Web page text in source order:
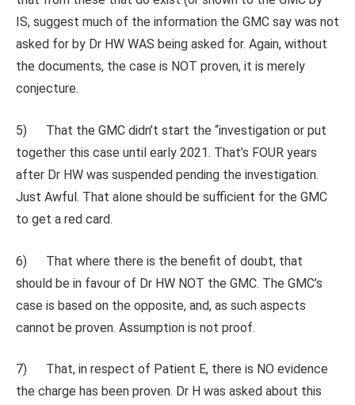
IS, suggest much of the information the GMC say was not
asked for by Dr HW WAS being asked for. Again, without
the documents, the case is NOT proven, it is merely
conjecture.
5) That the GMC didn’t start the “investigation or put
together this case until early 2021. That’s FOUR years
after Dr HW was suspended pending the investigation.
Just Awful. That alone should be sufficient for the GMC
to get a red card.
6) That where there is the benefit of doubt, that
should be in favour of Dr HW NOT the GMC. The GMC’s
case is based on the opposite, and, as such aspects
cannot be proven. Assumption is not proof.
7) That, in respect of Patient E, there is NO evidence
the charge has been proven. Dr H was asked about this